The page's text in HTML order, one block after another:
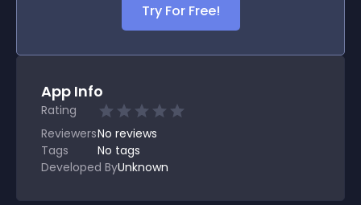
Try For Free!
App Info
Rating
ReviewersNo reviews
Tags
No tags
Developed ByUnknown